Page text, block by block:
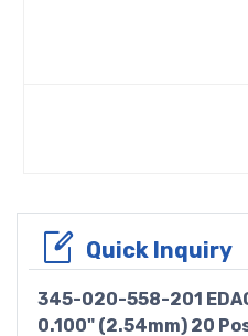
Quick Inquiry
345-020-558-201
0.100" (2.54mm) 20